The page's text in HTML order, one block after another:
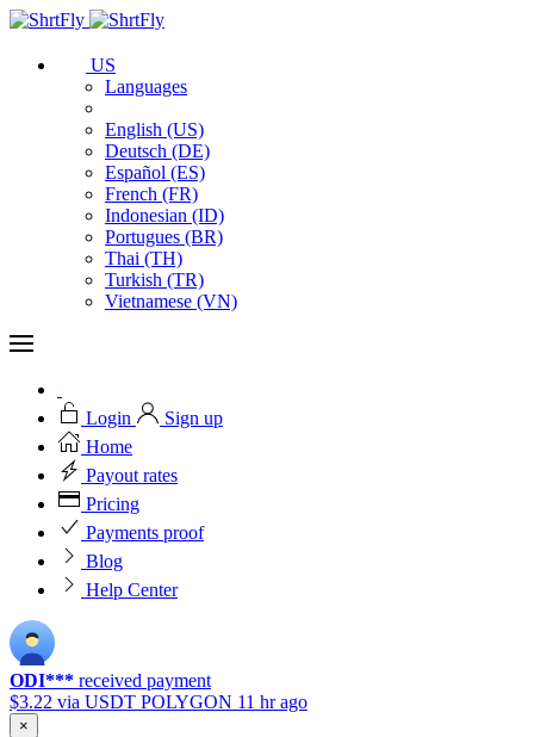
US
Languages
English (US)
Deutsch (DE)
Español (ES)
French (FR)
Indonesian (ID)
Portugues (BR)
Thai (TH)
Turkish (TR)
Vietnamese (VN)
Login
Sign up
Home
Payout rates
Pricing
Payments proof
Blog
Help Center
ODI*** received payment
$3.22 via USDT POLYGON 11 hr ago
×